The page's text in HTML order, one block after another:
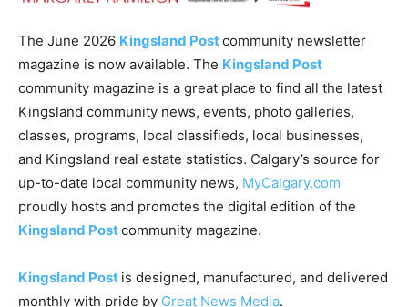
The June 2026 Kingsland Postcommunity newsletter
magazine is now available. The Kingsland Post
community magazine is a great place to find all the latest
Kingsland community news, events, photo galleries,
classes, programs, local classifieds, local businesses,
and Kingsland real estate statistics. Calgary’s source for
up-to-date local community news, MyCalgary.com
proudly hosts and promotes the digital edition of the
Kingsland Postcommunity magazine.
Kingsland Post is designed, manufactured, and delivered
monthly with pride by Great News Media.